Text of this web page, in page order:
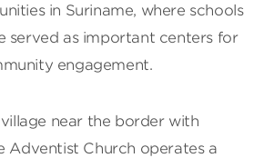
in Suriname, where schools
served as important centers for
engagement.
near the border with
Adventist Church operates a